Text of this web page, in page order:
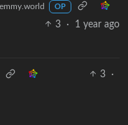
OP
3 · 1 year ago
3
·